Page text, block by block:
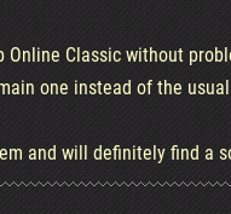
Online Classic without
one instead of the
and will definitely find a
Background removal Online
Removal - now its